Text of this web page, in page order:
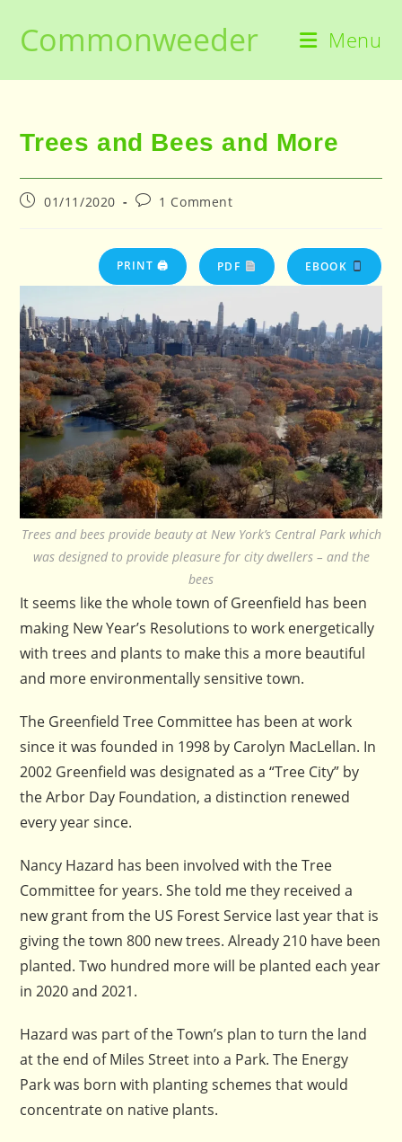
contentCommonweeder Menu
Trees and Bees and More
Post01/11/2020
Post1 Comment
PRINT 🖨 PDF EBOOK
Trees and bees provide beauty at New York’s Central Park which
was designed to provide pleasure for city dwellers – and the
bees
It seems like the whole town of Greenfield has been
making New Year’s Resolutions to work energetically
with trees and plants to make this a more beautiful
and more environmentally sensitive town.
The Greenfield Tree Committee has been at work
since it was founded in 1998 by Carolyn MacLellan. In
2002 Greenfield was designated as a “Tree City” by
the Arbor Day Foundation, a distinction renewed
every year since.
Nancy Hazard has been involved with the Tree
Committee for years. She told me they received a
new grant from the US Forest Service last year that is
giving the town 800 new trees. Already 210 have been
planted. Two hundred more will be planted each year
in 2020 and 2021.
Hazard was part of the Town’s plan to turn the land
at the end of Miles Street into a Park. The Energy
Park was born with planting schemes that would
concentrate on native plants.